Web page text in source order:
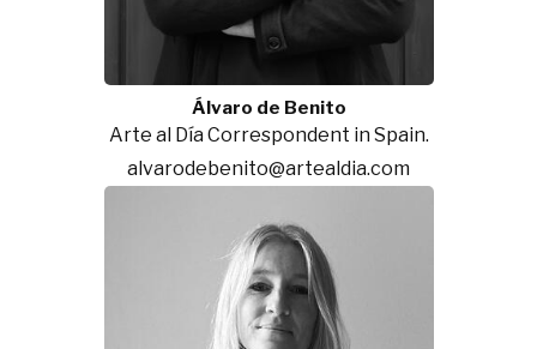
Álvaro de Benito
Arte al Día Correspondent in Spain.
alvarodebenito@artealdia.com